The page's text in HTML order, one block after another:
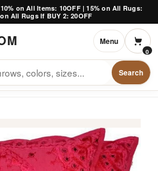
on All Items: 10OFF | 15% on All Rugs:
All Rugs If BUY 2: 20OFF
Search
Menu
0